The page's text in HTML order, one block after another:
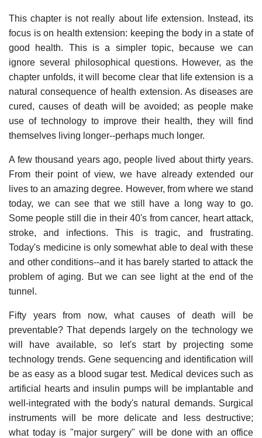
This chapter is not really about life extension. Instead, its
focus is on health extension: keeping the body in a state of
good health. This is a simpler topic, because we can
ignore several philosophical questions. However, as the
chapter unfolds, it will become clear that life extension is a
natural consequence of health extension. As diseases are
cured, causes of death will be avoided; as people make
use of technology to improve their health, they will find
themselves living longer--perhaps much longer.
A few thousand years ago, people lived about thirty years.
From their point of view, we have already extended our
lives to an amazing degree. However, from where we stand
today, we can see that we still have a long way to go.
Some people still die in their 40's from cancer, heart attack,
stroke, and infections. This is tragic, and frustrating.
Today's medicine is only somewhat able to deal with these
and other conditions--and it has barely started to attack the
problem of aging. But we can see light at the end of the
tunnel.
Fifty years from now, what causes of death will be
preventable? That depends largely on the technology we
will have available, so let's start by projecting some
technology trends. Gene sequencing and identification will
be as easy as a blood sugar test. Medical devices such as
artificial hearts and insulin pumps will be implantable and
well-integrated with the body's natural demands. Surgical
instruments will be more delicate and less destructive;
what today is "major surgery" will be done with an office